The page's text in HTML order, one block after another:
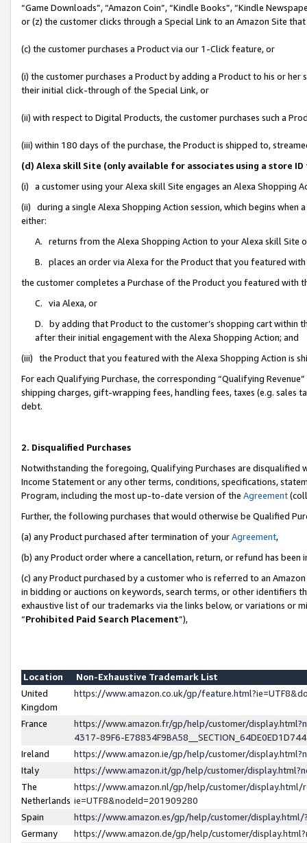
“Game Downloads”, “Amazon Coin”, “Kindle Books”, “Kindle
or (z) the customer clicks through a Special Link to an Amazon Site
(c) the customer purchases a Product via our 1-Click feature, or
(i) the customer purchases a Product by adding a Product to his or
their initial click-through of the Special Link, or
(ii) with respect to Digital Products, the customer purchases such a
(iii) within 180 days of the purchase, the Product is shipped to,
(d) Alexa skill Site (only available for associates using a store
(i) a customer using your Alexa skill Site engages an Alexa Shopping
(ii) during a single Alexa Shopping Action session, which begins when
either:
A. returns from the Alexa Shopping Action to your Alexa skill Site
B. places an order via Alexa for the Product that you featured with
the customer completes a Purchase of the Product you featured with
C. via Alexa, or
D. by adding that Product to the customer’s shopping cart within
after their initial engagement with the Alexa Shopping Action; and
(iii) the Product that you featured with the Alexa Shopping Action is
For each Qualifying Purchase, the corresponding “Qualifying
shipping charges, gift-wrapping fees, handling fees, taxes (e.g. sales
debt.
2. Disqualified Purchases
Notwithstanding the foregoing, Qualifying Purchases are disqualified
Income Statement or any other terms, conditions, specifications,
Program, including the most up-to-date version of the Agreement
Further, the following purchases that would otherwise be Qualified
(a) any Product purchased after termination of yourAgreement,
(b) any Product order where a cancellation, return, or refund has been
(c) any Product purchased by a customer who is referred to an
in bidding or auctions on keywords, search terms, or other identifiers
exhaustive list of our trademarks via the links below, or variations or
“Prohibited Paid Search Placement”),
Location
Non-Exhaustive Trademark List
United
Kingdom
https://www.amazon.co.uk/gp/
France
https://www.amazon.fr/gp/help/customer/
4317-89F6-
Ireland
https://www.amazon.ie/gp/help/customer/
Italy
https://www.amazon.it/gp/help/customer/
The
Netherlands
https://www.amazon.nl/gp/help/customer/display.html/
ie=UTF8&nodeId=201909280
Spain
https://www.amazon.es/gp/help/customer/
Germany
https://www.amazon.de/gp/help/customer/